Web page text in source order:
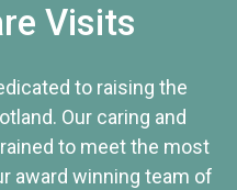
Visits
to raising the
Our caring and
to meet the most
award winning team of